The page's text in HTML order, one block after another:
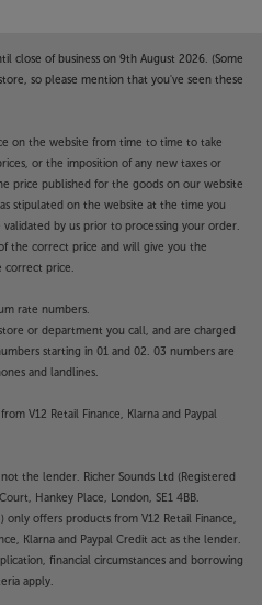
close of business on 9th August 2026. (Some
so please mention that you've seen these
on the website from time to time to take
or the imposition of any new taxes or
price published for the goods on our website
stipulated on the website at the time you
by us prior to processing your order.
the correct price and will give you the
correct price.
rate numbers.
or department you call, and are charged
starting in 01 and 02. 03 numbers are
and landlines.
V12 Retail Finance, Klarna and Paypal
the lender. Richer Sounds Ltd (Registered
Hankey Place, London, SE1 4BB.
offers products from V12 Retail Finance,
Klarna and Paypal Credit act as the lender.
financial circumstances and borrowing
apply.